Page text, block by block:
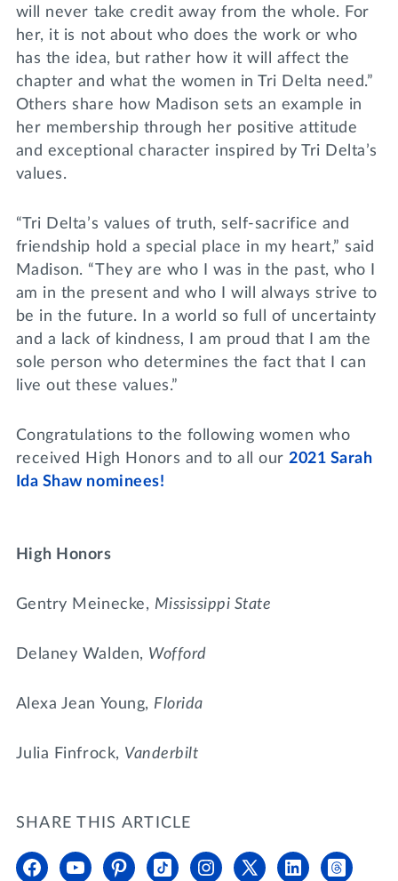
will never take credit away from the whole. For
her, it is not about who does the work or who
has the idea, but rather how it will affect the
chapter and what the women in Tri Delta need.”
Others share how Madison sets an example in
her membership through her positive attitude
and exceptional character inspired by Tri Delta’s
values.
“Tri Delta’s values of truth, self-sacrifice and
friendship hold a special place in my heart,” said
Madison. “They are who I was in the past, who I
am in the present and who I will always strive to
be in the future. In a world so full of uncertainty
and a lack of kindness, I am proud that I am the
sole person who determines the fact that I can
live out these values.”
Congratulations to the following women who
received High Honors and to all our2021 Sarah
Ida Shaw nominees!
High Honors
Gentry Meinecke, Mississippi State
Delaney Walden, Wofford
Alexa Jean Young, Florida
Julia Finfrock, Vanderbilt
SHARE THIS ARTICLE